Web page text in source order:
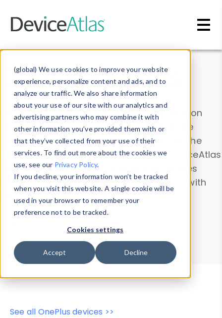
(global) We use cookies to improve your website
experience, personalize content and ads, and to
analyze our traffic. We also share information
about your use of our site with our analytics and
advertising partners who may combine it with
other information you’ve provided them with or
that they’ve collected from your use of their
services. To find out more about the cookies we
use, see our Privacy Policy.
If you decline, your information won’t be tracked
when you visit this website. A single cookie will be
used in your browser to remember your
preference not to be tracked.
Cookies settings
Accept Decline
Data & Insights
Explore our device data. Drill into information
and properties on all devices or contribute
information with theDevice Browser
. Use the
Data Explorerto explore and analyze DeviceAtlas
data. Check our available device properties
from ourProperty List. Test a User-Agent with
theHTTP Headers Parser.
Device Browser
Data Explorer
Properties
User-Agent Tester
See all OnePlus devices >>